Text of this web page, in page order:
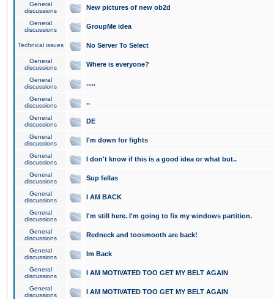
General
discussions
New pictures of new ob2d
General
discussions
GroupMe idea
Technical issues No Server To Select
General
discussions
Where is everyone?
General
discussions
.....
General
discussions
..
General
discussions
DE
General
discussions
I'm down for fights
General
discussions
I don't know if this is a good idea or what but..
General
discussions
Sup fellas
General
discussions
I AM BACK
General
discussions
I'm still here. I'm going to fix my windows partition.
General
discussions
Redneck and toosmooth are back!
General
discussions
Im Back
General
discussions
I AM MOTIVATED TOO GET MY BELT AGAIN
General
discussions
I AM MOTIVATED TOO GET MY BELT AGAIN